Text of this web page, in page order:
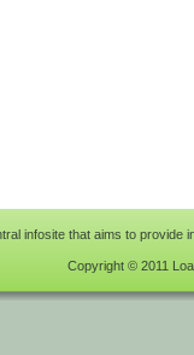
infosite that aims to
Copyright © 2011